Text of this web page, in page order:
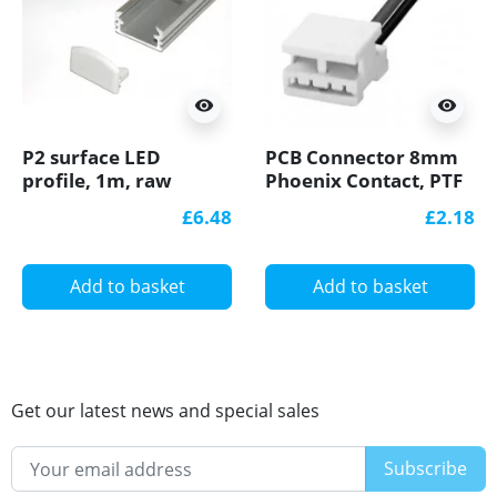
visibility
P2 surface LED
profile, 1m, raw
£6.48
Add to basket
visibility
PCB Connector 8mm
Phoenix Contact, PTF
£2.18
Add to basket
Get our latest news and special sales